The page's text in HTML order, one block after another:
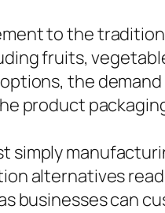
to the
fruits,
the
product
simply
alternatives
businesses can